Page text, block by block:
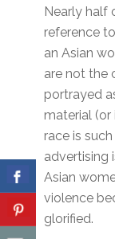
Nearly half
reference
an Asian
are not the
portrayed
material
race is
advertising
Asian
violence
glorified.